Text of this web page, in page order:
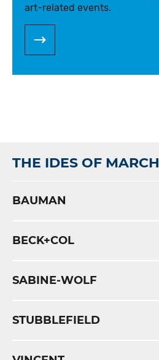
art-related events.
THE IDES OF MARCH
BAUMAN
BECK+COL
SABINE-WOLF
STUBBLEFIELD